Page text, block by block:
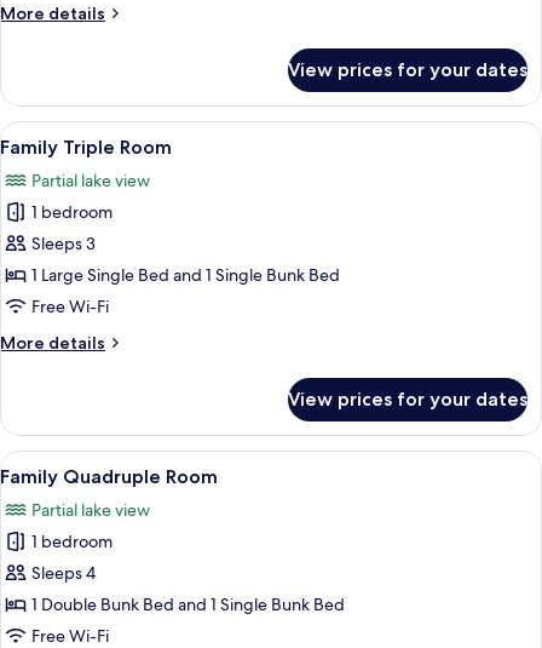
Room
More details
More
Double
or
Twin
View prices for your dates
View
all
photos
for
Family
Triple
Room
A simple, unadorned bedroom with
2
Family Triple Room
Partial lake view
1 bedroom
Sleeps 3
1 Large Single Bed and 1 Single Bunk Bed
Free Wi-Fi
More details
More
Triple
Room
View prices for your dates
View
all
photos
for
Family
Quadruple
Room
A twin room with two single beds,
4
Family Quadruple Room
Partial lake view
1 bedroom
Sleeps 4
1 Double Bunk Bed and 1 Single Bunk Bed
Free Wi-Fi